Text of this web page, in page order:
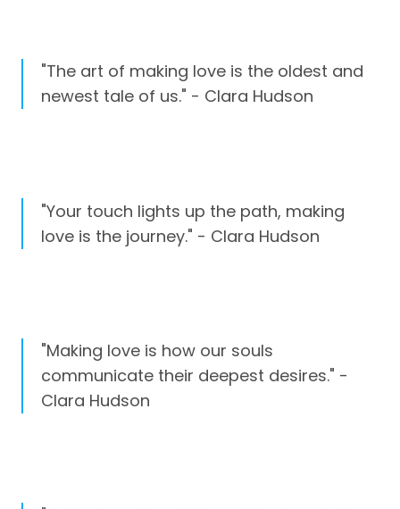
"The art of making love is the oldest and
newest tale of us." - Clara Hudson
"Your touch lights up the path, making
love is the journey." - Clara Hudson
"Making love is how our souls
communicate their deepest desires." -
Clara Hudson